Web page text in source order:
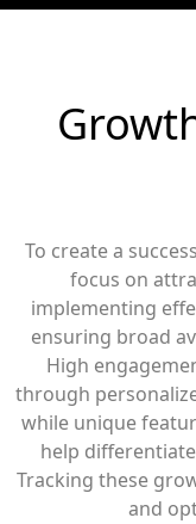
To create a
focus on
implementing
ensuring broad
High
through
while unique
help
Tracking these
and